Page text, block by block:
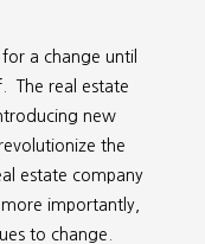
a change until
The real estate
new
the
estate company
importantly,
to change.